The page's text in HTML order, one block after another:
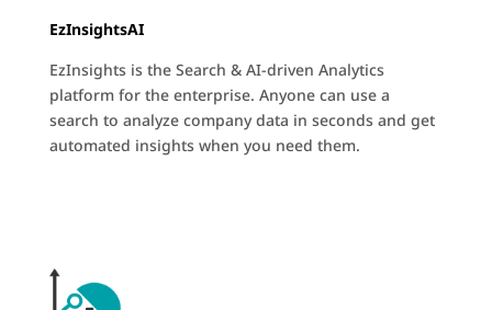
EzInsightsAI
EzInsights is the Search & AI-driven Analytics
platform for the enterprise. Anyone can use a
search to analyze company data in seconds and get
automated insights when you need them.